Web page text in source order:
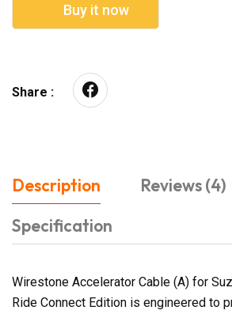
Buy it now
Share :
Description
Reviews (4)
Specification
Wirestone Accelerator Cable (A) for
Ride Connect Edition is engineered to